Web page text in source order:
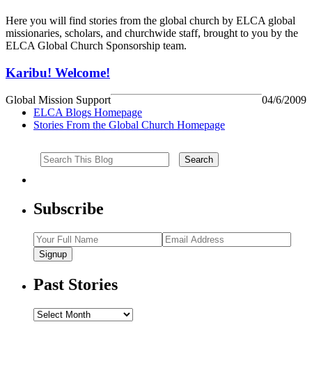
Here you will find stories from the global church by ELCA global
missionaries, scholars, and churchwide staff, brought to you by the
ELCA Global Church Sponsorship team.
Karibu! Welcome!
Global Mission Support
04/6/2009
ELCA Blogs Homepage
Stories From the Global Church Homepage
Subscribe
Signup
Past Stories
Past